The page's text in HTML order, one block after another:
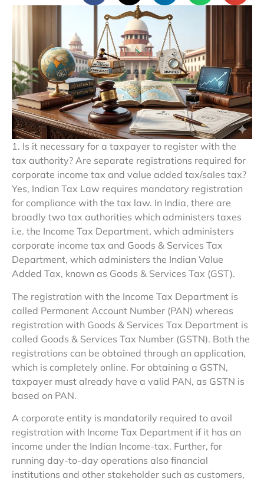
1. Is it necessary for a taxpayer to register with the
tax authority? Are separate registrations required for
corporate income tax and value added tax/sales tax?
Yes, Indian Tax Law requires mandatory registration
for compliance with the tax law. In India, there are
broadly two tax authorities which administers taxes
i.e. the Income Tax Department, which administers
corporate income tax and Goods & Services Tax
Department, which administers the Indian Value
Added Tax, known as Goods & Services Tax (GST).
The registration with the Income Tax Department is
called Permanent Account Number (PAN) whereas
registration with Goods & Services Tax Department is
called Goods & Services Tax Number (GSTN). Both the
registrations can be obtained through an application,
which is completely online. For obtaining a GSTN,
taxpayer must already have a valid PAN, as GSTN is
based on PAN.
A corporate entity is mandatorily required to avail
registration with Income Tax Department if it has an
income under the Indian Income-tax. Further, for
running day-to-day operations also financial
institutions and other stakeholder such as customers,